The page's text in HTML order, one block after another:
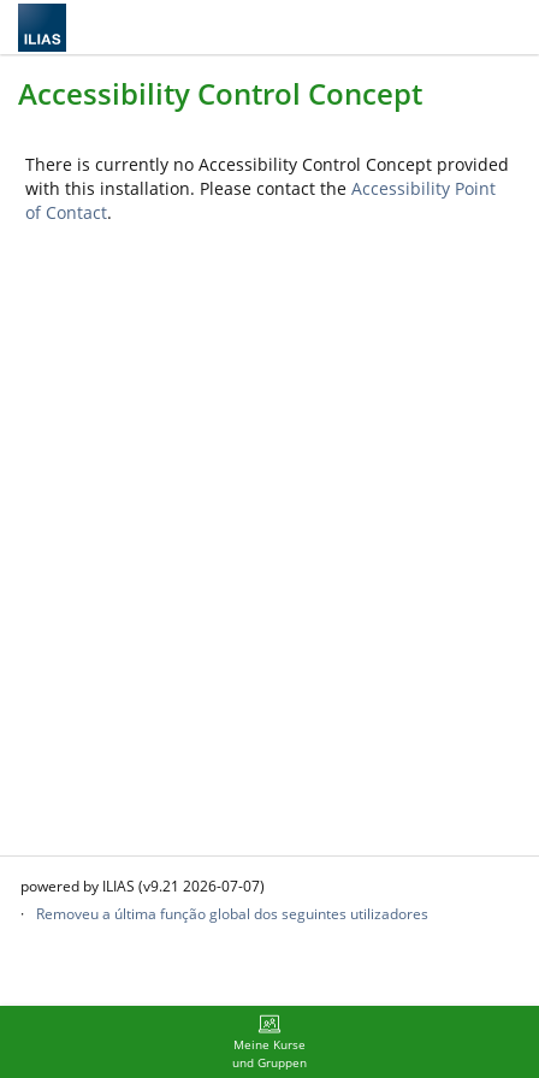
Meine Kurse
und Gruppen
Accessibility Control Concept
There is currently no Accessibility Control Concept provided
with this installation. Please contact the Accessibility Point
of Contact.
powered by ILIAS (v9.21 2026-07-07)
Removeu a última função global dos seguintes utilizadores